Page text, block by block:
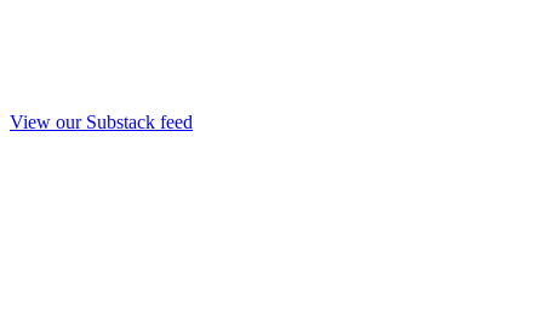
View our Substack feed